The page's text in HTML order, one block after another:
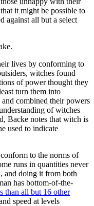
it might be possible to
against all but a select
lives by conforming to
witches found
of power thought they
turn them into
combined their powers
of witches
Backe notes that witch is
used to indicate
to the norms of
runs in quantities never
and doing it from both
has bottom-of-the-
than all but 16 other
speed at levels